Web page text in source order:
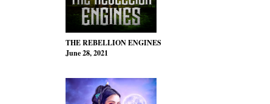
THE REBELLION ENGINES
June 28, 2021